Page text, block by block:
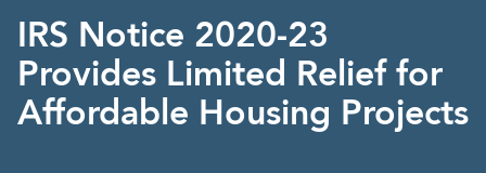
IRS Notice 2020-23
Provides Limited Relief for
Affordable Housing Projects